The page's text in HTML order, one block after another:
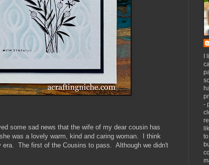
some sad news that the wife of my dear cousin has
was a lovely warm, kind and caring woman. I think
era. The first of the Cousins to pass. Although we didn't
-